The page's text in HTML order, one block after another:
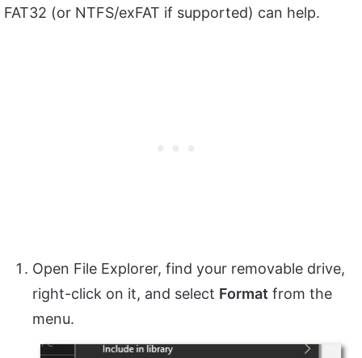
FAT32 (or NTFS/exFAT if supported) can help.
Open File Explorer, find your removable drive,
right-click on it, and select Format from the
menu.